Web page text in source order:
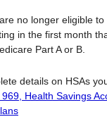
no longer eligible to
in the first month
Part A or B.
details on HSAs
Health Savings